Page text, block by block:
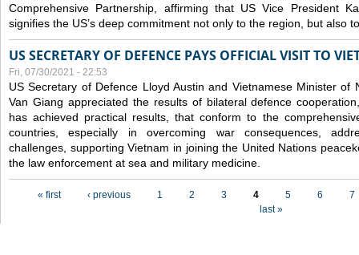
Comprehensive Partnership, affirming that US Vice President
signifies the US’s deep commitment not only to the region, but also
US SECRETARY OF DEFENCE PAYS OFFICIAL VISIT TO
Fri, 07/30/2021 - 22:53
US Secretary of Defence Lloyd Austin and Vietnamese Minister of
Van Giang appreciated the results of bilateral defence
has achieved practical results, that conform to the
countries, especially in overcoming war consequences,
challenges, supporting Vietnam in joining the United Nations
the law enforcement at sea and military medicine.
« first ‹ previous 1 2 3 4 5 6
7
last »